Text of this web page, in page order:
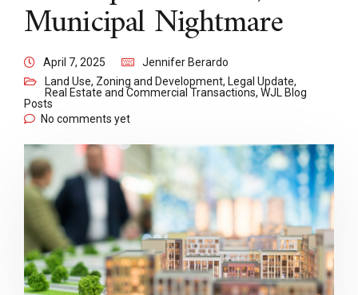
Municipal Nightmare
April 7, 2025
Jennifer Berardo
Land Use, Zoning and Development, Legal Update,
Real Estate and Commercial Transactions, WJL Blog
Posts
No comments yet